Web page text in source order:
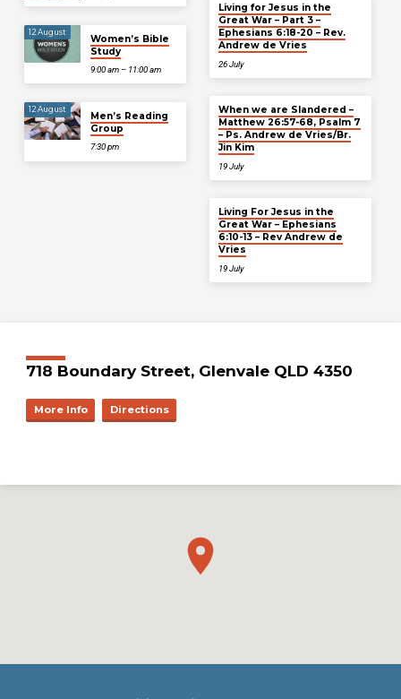
12 August
Women’s Bible
Study
9:00 am – 11:00 am
12 August
Men’s Reading
Group
7:30 pm
Living for Jesus in the
Great War – Part 3 –
Ephesians 6:18-20 – Rev.
Andrew de Vries
26 July
When we are Slandered –
Matthew 26:57-68, Psalm 7
– Ps. Andrew de Vries/Br.
Jin Kim
19 July
Living For Jesus in the
Great War – Ephesians
6:10-13 – Rev Andrew de
Vries
19 July
718 Boundary Street, Glenvale QLD 4350
More Info Directions